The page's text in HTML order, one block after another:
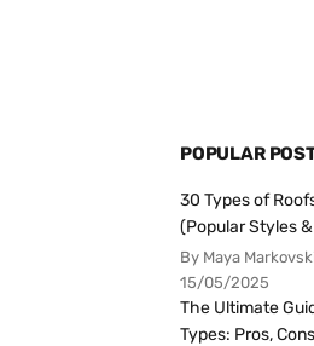
POPULAR
30 Types of
(Popular Styles
By Maya
15/05/2025
The Ultimate
Types: Pros,